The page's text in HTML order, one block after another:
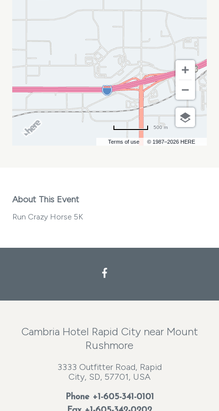
MY
CALENDAR
Terms of use © 1987–2026 HERE
500 m
About This Event
Run Crazy Horse 5K
Cambria Hotel Rapid City near Mount
Rushmore
3333 Outfitter Road, Rapid
City, SD, 57701, USA
Phone +1-605-341-0101